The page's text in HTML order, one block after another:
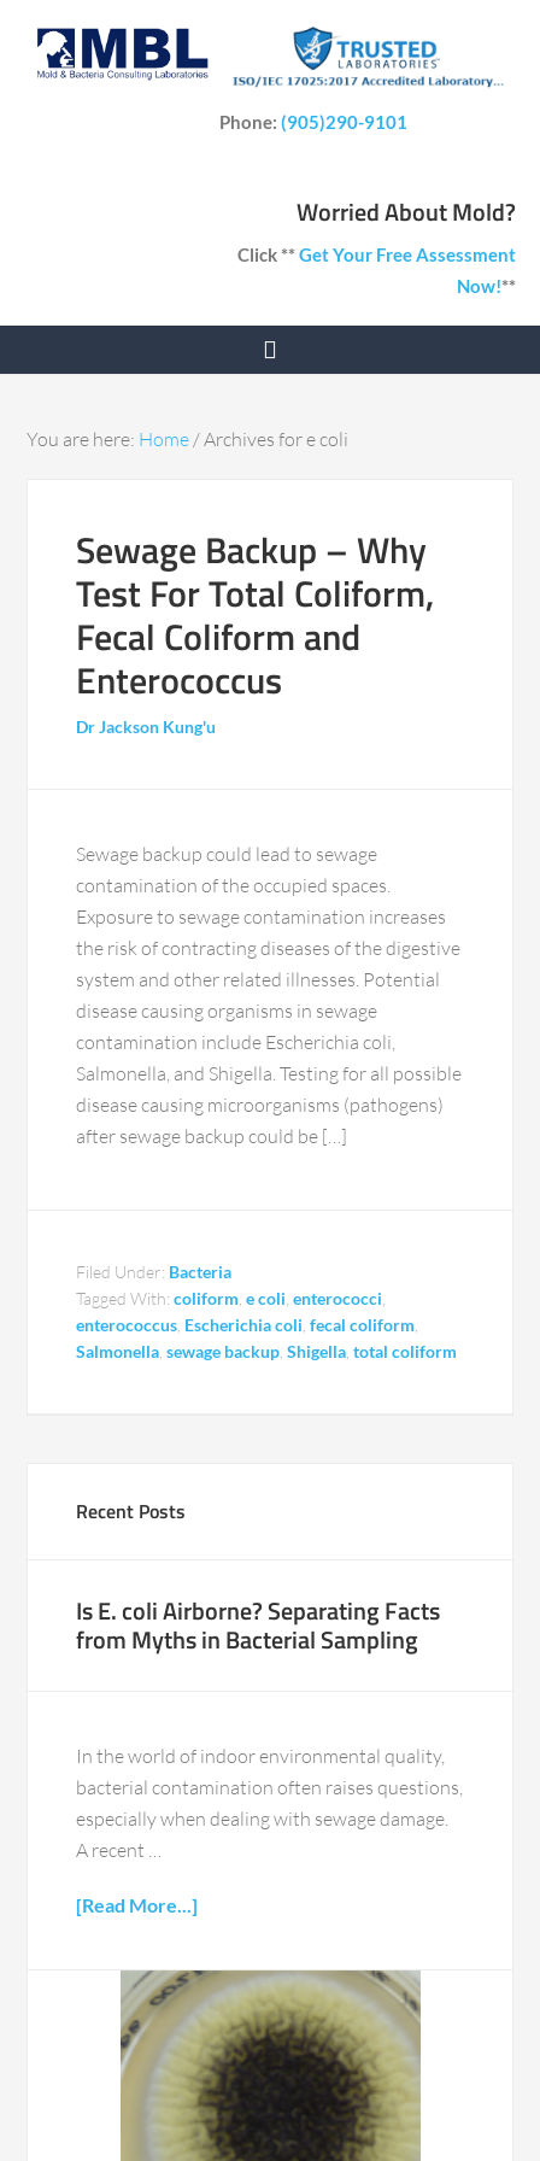
Phone:(905)290-9101
Worried About Mold?
Click **Get Your Free Assessment
Now!**
You are here: Home/Archives for e coli
Sewage Backup – Why
Test For Total Coliform,
Fecal Coliform and
Enterococcus
Dr Jackson Kung'u
Sewage backup could lead to sewage
contamination of the occupied spaces.
Exposure to sewage contamination increases
the risk of contracting diseases of the digestive
system and other related illnesses. Potential
disease causing organisms in sewage
contamination include Escherichia coli,
Salmonella, and Shigella. Testing for all possible
disease causing microorganisms (pathogens)
after sewage backup could be […]
Filed Under: Bacteria
Tagged With:coliform,e coli,enterococci,
enterococcus, Escherichia coli,fecal coliform,
Salmonella,sewage backup,Shigella,total coliform
Recent Posts
Is E. coli Airborne? Separating Facts
from Myths in Bacterial Sampling
In the world of indoor environmental quality,
bacterial contamination often raises questions,
especially when dealing with sewage damage.
A recent …
[Read More...]